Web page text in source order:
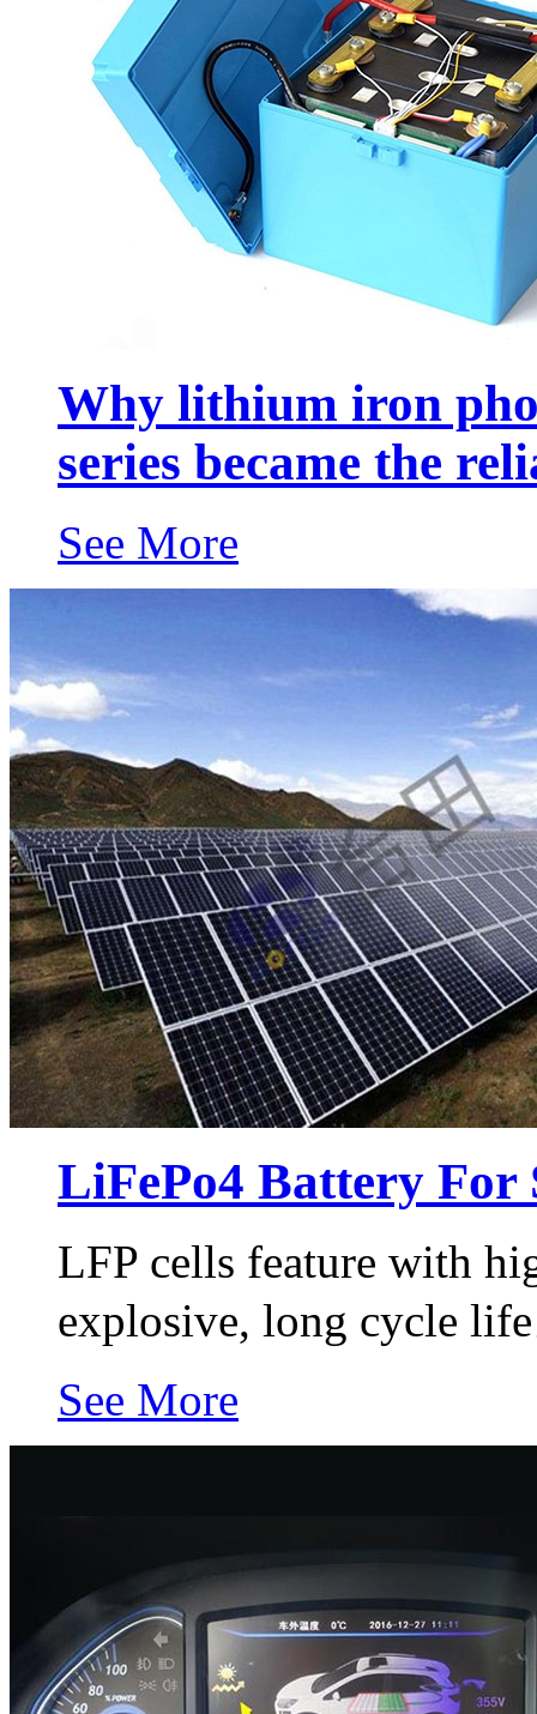
Why lithium iron
series became the
See More
LiFePo4 Battery For
LFP cells feature with
explosive, long cycle
See More